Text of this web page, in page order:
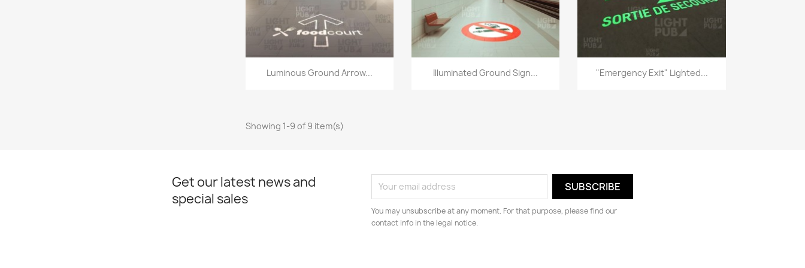
Luminous Ground Arrow...
Quick view Illuminated Ground Sign...
Quick view "Emergency Exit" Lighted...
Quick view
Showing 1-9 of 9 item(s)
Get our latest news and
special sales
You may unsubscribe at any moment. For that purpose, please find our
contact info in the legal notice.